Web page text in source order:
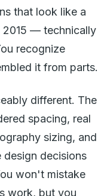
that look like a
2015 — technically
recognize
it from parts.
different. The
spacing, real
sizing, and
decisions
won't mistake
work, but you